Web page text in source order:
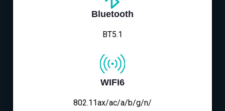
Bluetooth
BT5.1
WIFI6
802.11ax/ac/a/b/g/n/